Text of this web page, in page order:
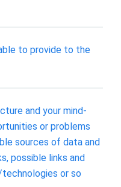
to provide to the
and your mind-
or problems
sources of data and
possible links and
or so